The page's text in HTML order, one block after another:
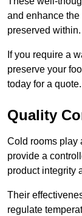
and enhance
preserved within.
If you require a
preserve your
today for a quote.
Quality
Cold rooms play
provide a
product integrity
Their
regulate